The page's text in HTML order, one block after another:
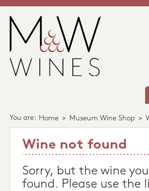
You are: Home > Museum Wine Shop >
Wine not found
Sorry, but the wine
found. Please use the